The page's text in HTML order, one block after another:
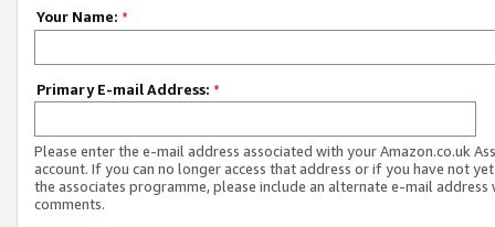
Your Name: *
Primary E-mail Address: *
Please enter the e-mail address associated with your Amazon.co.uk
account. If you can no longer access that address or if you have not
the associates programme, please include an alternate e-mail address
comments.